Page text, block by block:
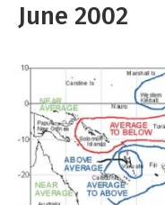
June 2002